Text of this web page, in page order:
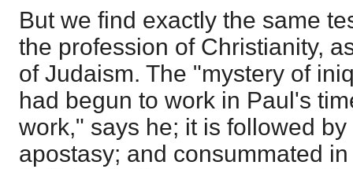
But we find exactly the same
the profession of Christianity,
of Judaism. The "mystery of
had begun to work in Paul's
work," says he; it is followed
apostasy; and consummated